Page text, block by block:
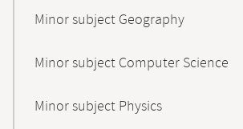
Minor subject Geography
Minor subject Computer Science
Minor subject Physics